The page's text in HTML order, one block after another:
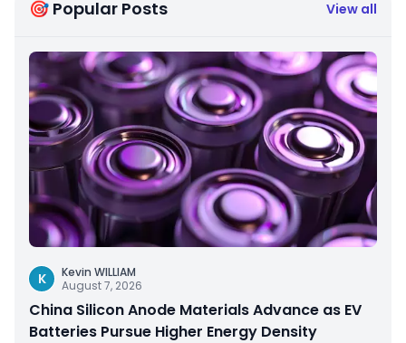
🎯 Popular Posts View all
K
Kevin WILLIAM
August 7, 2026
China Silicon Anode Materials Advance as EV
Batteries Pursue Higher Energy Density